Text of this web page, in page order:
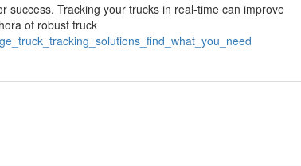
success. Tracking your trucks in real-time can improve
of robust truck